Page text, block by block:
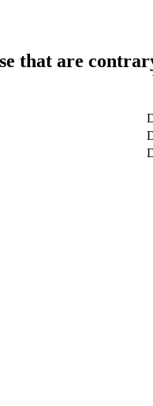
that are